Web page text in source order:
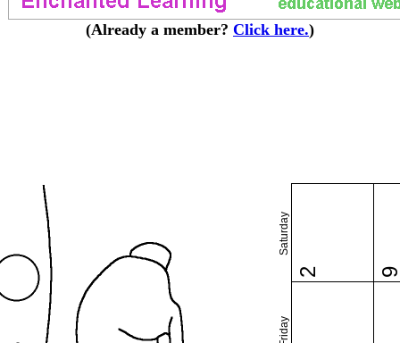
(Already a member? Click here.)
Friday
Saturday
2